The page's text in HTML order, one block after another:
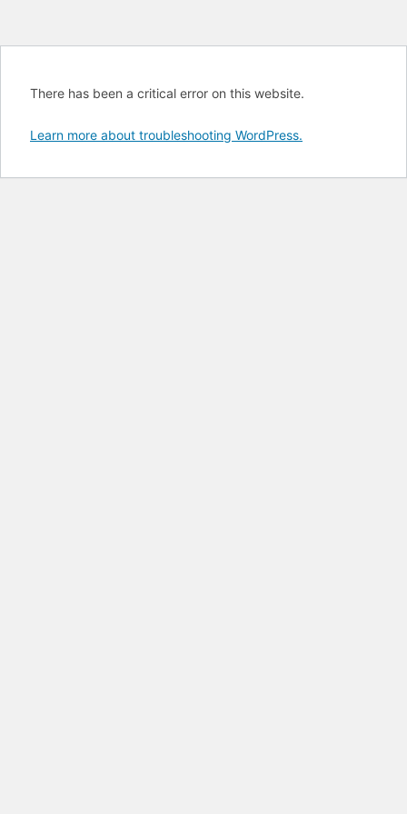
There has been a critical error on this website.
Learn more about troubleshooting WordPress.